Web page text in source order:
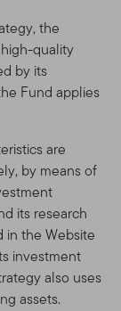
the
quality
by its
Fund applies
are
by means of
its research
in the Website
investment
also uses
assets.